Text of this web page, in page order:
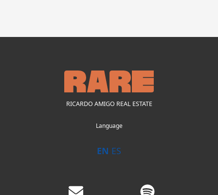
RICARDO AMIGO REAL ESTATE
Language
EN ES